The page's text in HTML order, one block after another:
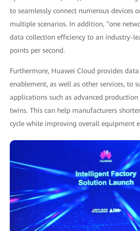
to seamlessly connect numerous devices
multiple scenarios. In addition, "one
data collection efficiency to an industry-
points per second.
Furthermore, Huawei Cloud provides
enablement, as well as other services, to
applications such as advanced
twins. This can help manufacturers
cycle while improving overall equipment